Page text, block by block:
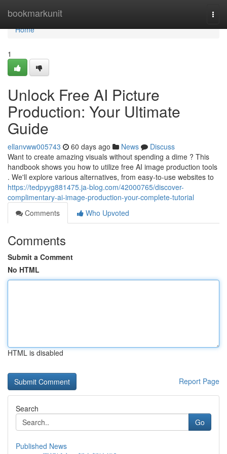
bookmarkunit
Home
Home
1
Unlock Free AI Picture
Production: Your Ultimate
Guide
ellanvww005743 60 days ago News
Discuss
Want to create amazing visuals without spending a dime ? This
handbook shows you how to utilize free AI image production tools
. We'll explore various alternatives, from easy-to-use websites to
https://tedpyyg881475.ja-blog.com/42000765/discover-
complimentary-ai-image-production-your-complete-tutorial
Comments
Who Upvoted
Comments
Submit a Comment
No HTML
HTML is disabled
Report Page
Search
Go
Published News